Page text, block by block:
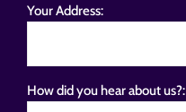
Your Address:
How did you hear about us?: